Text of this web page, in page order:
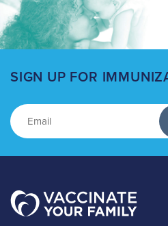
SIGN UP FOR